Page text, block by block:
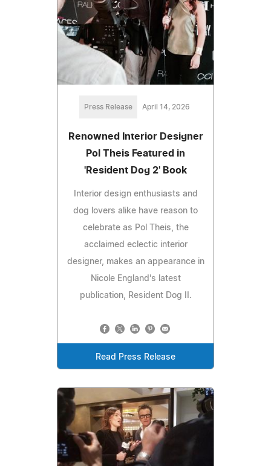
Press Release April 14, 2026
Renowned Interior Designer
Pol Theis Featured in
'Resident Dog 2' Book
Interior design enthusiasts and
dog lovers alike have reason to
celebrate as Pol Theis, the
acclaimed eclectic interior
designer, makes an appearance in
Nicole England's latest
publication, Resident Dog II.
Read Press Release